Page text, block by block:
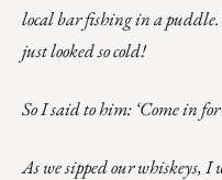
local bar fishing in a
just looked so cold!
So I said to him: ‘Come in
As we sipped our whiskeys,